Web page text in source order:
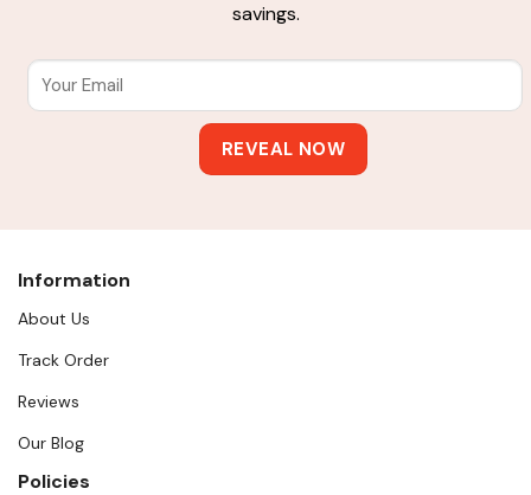
savings.
Information
About Us
Track Order
Reviews
Our Blog
Policies